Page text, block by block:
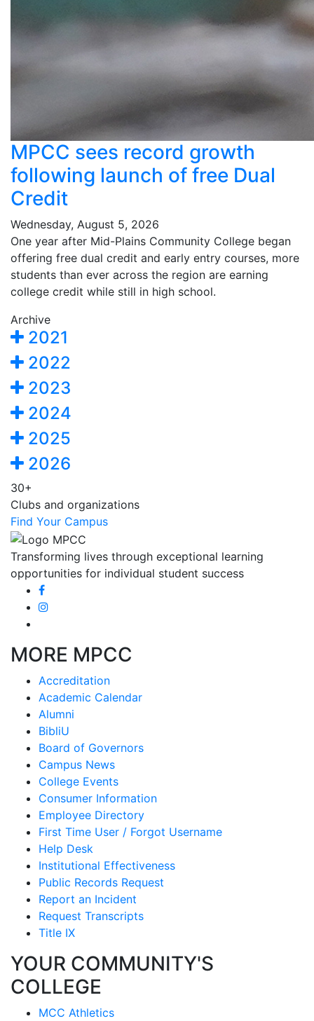
MPCC sees record growth
following launch of free Dual
Credit
Wednesday, August 5, 2026
One year after Mid-Plains Community College began
offering free dual credit and early entry courses, more
students than ever across the region are earning
college credit while still in high school.
Archive
2021
2022
2023
2024
2025
2026
30+
Clubs and organizations
Find Your Campus
Transforming lives through exceptional learning
opportunities for individual student success
MORE MPCC
Accreditation
Academic Calendar
Alumni
BibliU
Board of Governors
Campus News
College Events
Consumer Information
Employee Directory
First Time User / Forgot Username
Help Desk
Institutional Effectiveness
Public Records Request
Report an Incident
Request Transcripts
Title IX
YOUR COMMUNITY'S
COLLEGE
MCC Athletics